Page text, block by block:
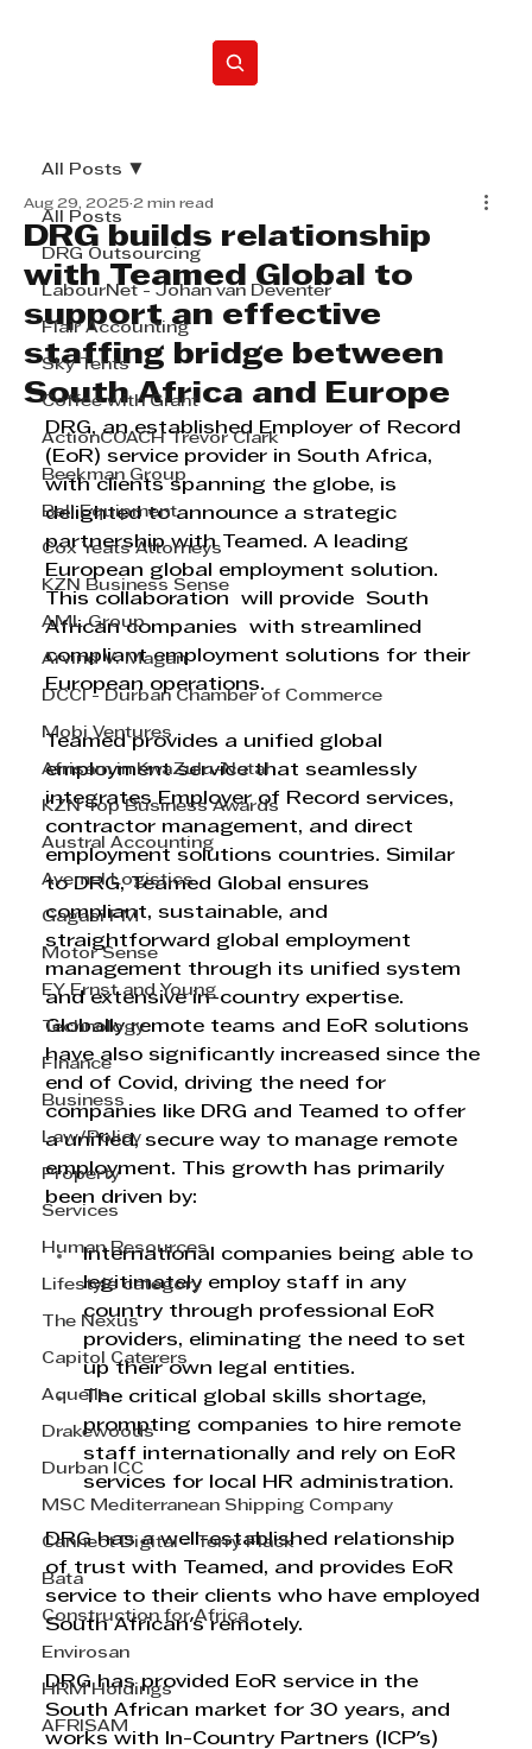
All Posts
DRG Outsourcing
LabourNet - Johan van Deventer
Flair Accounting
Sky Tents
Coffee with Grant
ActionCOACH Trevor Clark
Beekman Group
Bell Equipment
Cox Yeats Attorneys
KZN Business Sense
AML Group
Arvind V. Magan
DCCI - Durban Chamber of Commerce
Mobi Ventures
Afrisam in KwaZulu-Natal
KZN Top Business Awards
Austral Accounting
Avemel Logistics
Gagasi FM
Motor Sense
EY Ernst and Young
Technology
Finance
Business
Law/Policy
Property
Services
Human Resources
Lifestyle category
The Nexus
Capitol Caterers
Aquelle
Drakewoods
Durban ICC
MSC Mediterranean Shipping Company
Cannect Digital - Terry Flack
Bata
Construction for Africa
Envirosan
HRM Holdings
AFRISAM
All Posts
DRG builds relationship
with Teamed Global to
support an effective
staffing bridge between
South Africa and Europe
Aug 29, 2025 2 min read
DRG, an established Employer of Record
(EoR) service provider in South Africa,
with clients spanning the globe, is
delighted to announce a strategic
partnership with Teamed. A leading
European global employment solution.
This collaboration  will provide  South
African companies  with streamlined
compliant employment solutions for their
European operations.
Teamed provides a unified global
employment service that seamlessly
integrates Employer of Record services,
contractor management, and direct
employment solutions countries. Similar
to DRG, Teamed Global ensures
compliant, sustainable, and
straightforward global employment
management through its unified system
and extensive in-country expertise.
Globally remote teams and EoR solutions
have also significantly increased since the
end of Covid, driving the need for
companies like DRG and Teamed to offer
a unified, secure way to manage remote
employment. This growth has primarily
been driven by:
International companies being able to
legitimately employ staff in any
country through professional EoR
providers, eliminating the need to set
up their own legal entities.
The critical global skills shortage,
prompting companies to hire remote
staff internationally and rely on EoR
services for local HR administration.
DRG has a well-established relationship
of trust with Teamed, and provides EoR
service to their clients who have employed
South African's remotely.
DRG has provided EoR service in the
South African market for 30 years, and
works with In-Country Partners (ICP's)